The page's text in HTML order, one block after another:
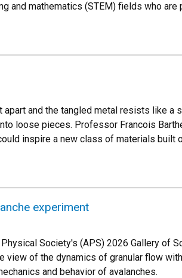
and mathematics (STEM) fields who are
and the tangled metal resists like a
loose pieces. Professor Francois
inspire a new class of materials built
experiment
Society's (APS) 2026 Gallery of
view of the dynamics of granular flow
and behavior of avalanches.